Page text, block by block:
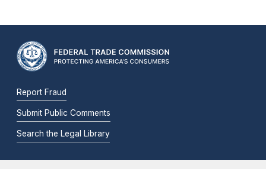
Report Fraud
Submit Public Comments
Search the Legal Library